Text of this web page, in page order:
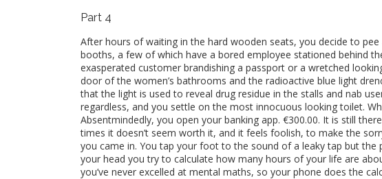
Part 4
After hours of waiting in the hard wooden seats, you decide to
booths, a few of which have a bored employee stationed behind
exasperated customer brandishing a passport or a wretched
door of the women’s bathrooms and the radioactive blue light
that the light is used to reveal drug residue in the stalls and nab
regardless, and you settle on the most innocuous looking toilet.
Absentmindedly, you open your banking app. €300.00. It is still
times it doesn’t seem worth it, and it feels foolish, to make the
you came in. You tap your foot to the sound of a leaky tap but
your head you try to calculate how many hours of your life are
you’ve never excelled at mental maths, so your phone does the